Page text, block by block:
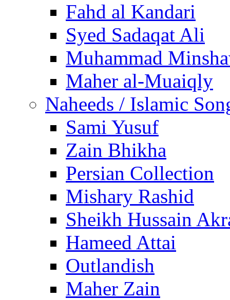
Fahd al Kandari
Syed Sadaqat Ali
Muhammad
Maher al-Muaiqly
Naheeds / Islamic
Sami Yusuf
Zain Bhikha
Persian Collection
Mishary Rashid
Sheikh Hussain
Hameed Attai
Outlandish
Maher Zain